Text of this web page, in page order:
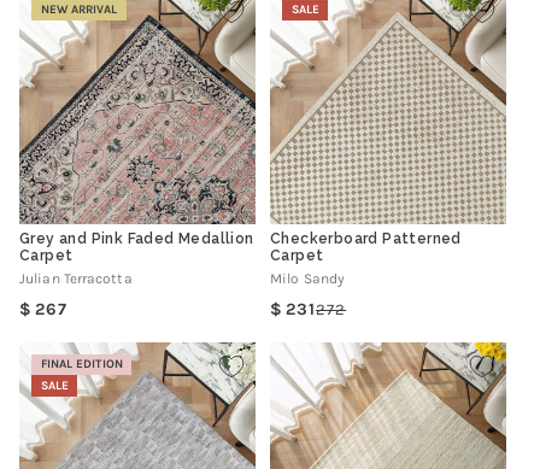
NEW ARRIVAL
Grey and Pink Faded Medallion
Carpet
Julian Terracotta
Regular
267
SALE
Checkerboard Patterned
Carpet
Milo Sandy
Regular
272Sale
231
FINAL EDITION
SALE